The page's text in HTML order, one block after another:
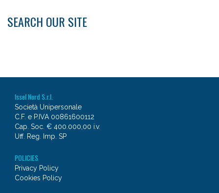
SEARCH OUR SITE
Issel Nord S.r.l.
Società Unipersonale
C.F. e P.IVA 00861600112
Cap. Soc. € 400.000,00 i.v.
Uff. Reg. Imp. SP
POLICIES
Privacy Policy
Cookies Policy